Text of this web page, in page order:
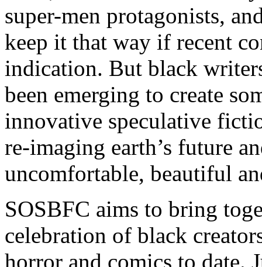
super-men protagonists,
keep it that way if recent
indication. But black
been emerging to create
innovative speculative
re-imaging earth’s future
uncomfortable, beautiful
SOSBFC aims to bring
celebration of black
horror and comics to date.